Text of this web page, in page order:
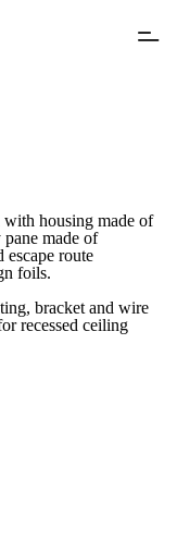
with housing made of
made of
escape route
foils.
bracket and wire
recessed ceiling